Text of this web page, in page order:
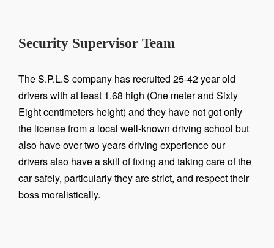
Security Supervisor Team
The S.P.L.S company has recruited 25-42 year old
drivers with at least 1.68 high (One meter and Sixty
Eight centimeters height) and they have not got only
the license from a local well-known driving school but
also have over two years driving experience our
drivers also have a skill of fixing and taking care of the
car safely, particularly they are strict, and respect their
boss moralistically.